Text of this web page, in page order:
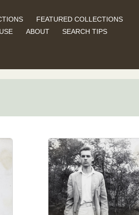
FEATURED COLLECTIONS
ABOUT SEARCH TIPS